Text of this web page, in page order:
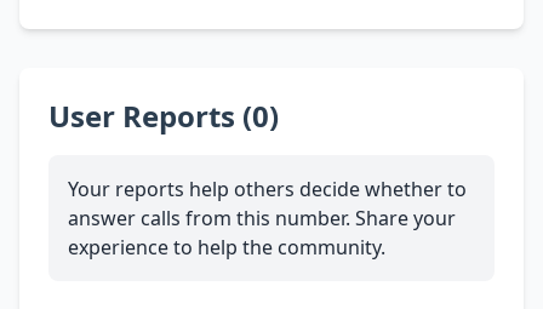
User Reports (0)
Your reports help others decide whether to
answer calls from this number. Share your
experience to help the community.